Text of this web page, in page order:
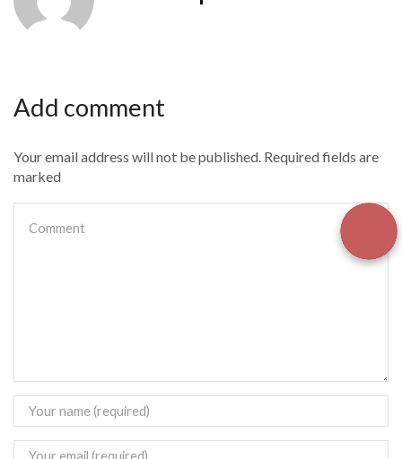
Add comment
Your email address will not be published. Required fields are
marked